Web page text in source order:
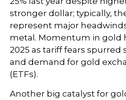
stronger dollar; typically,
represent major
metal. Momentum in gold
2025 as tariff fears spurred
and demand for gold
(ETFs).
Another big catalyst for